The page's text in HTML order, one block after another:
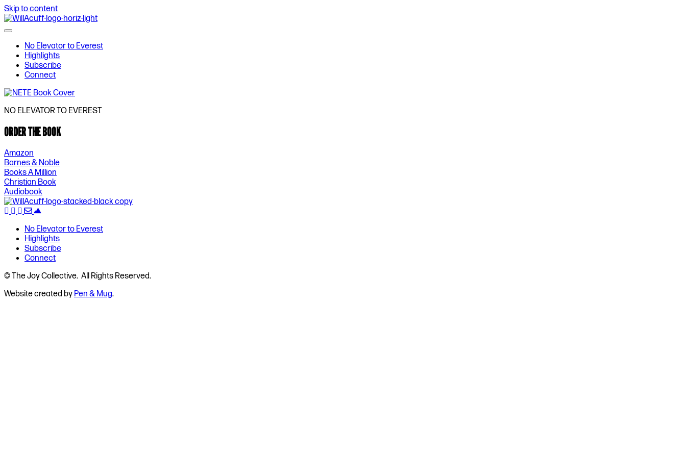
Skip to content
No Elevator to Everest
Highlights
Subscribe
Connect
NO ELEVATOR TO EVEREST
ORDER THE BOOK
Amazon
Barnes & Noble
Books A Million
Christian Book
Audiobook
No Elevator to Everest
Highlights
Subscribe
Connect
© The Joy Collective. All Rights Reserved.
Website created by Pen & Mug.